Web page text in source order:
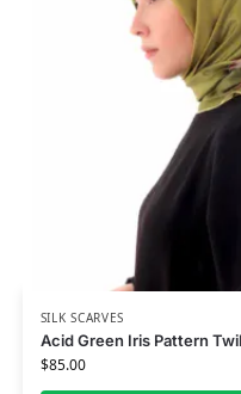
SILK SCARVES
Acid Green Iris Pattern
$85.00